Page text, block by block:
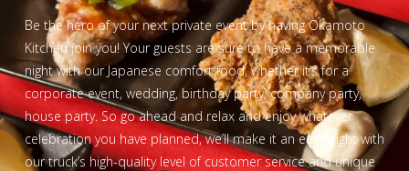
Be the hero of your next private event by having Okamoto
Kitchen join you! Your guests are sure to have a memorable
night with our Japanese comfort food, whether it’s for a
corporate event, wedding, birthday party, company party,
house party. So go ahead and relax and enjoy whatever
celebration you have planned, we’ll make it an easy night with
our truck’s high-quality level of customer service and unique